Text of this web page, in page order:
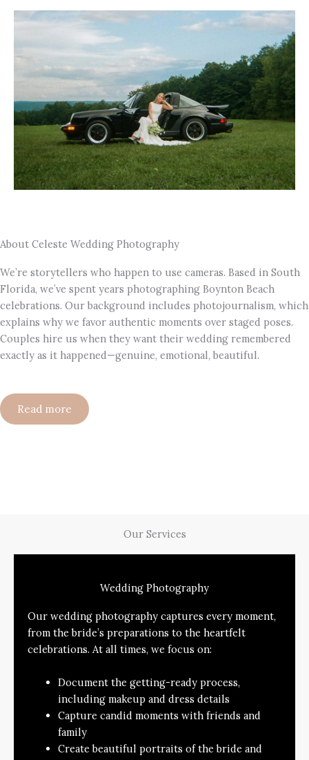
About Celeste Wedding Photography
We’re storytellers who happen to use cameras. Based in South
Florida, we’ve spent years photographing Boynton Beach
celebrations. Our background includes photojournalism, which
explains why we favor authentic moments over staged poses.
Couples hire us when they want their wedding remembered
exactly as it happened—genuine, emotional, beautiful.
Read more
Our Services
Wedding Photography
Our wedding photography captures every moment,
from the bride’s preparations to the heartfelt
celebrations. At all times, we focus on:
Document the getting-ready process,
including makeup and dress details
Capture candid moments with friends and
family
Create beautiful portraits of the bride and